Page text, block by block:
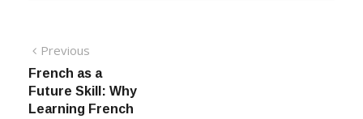
Post navigation
Previous
French as a
Future Skill: Why
Learning French